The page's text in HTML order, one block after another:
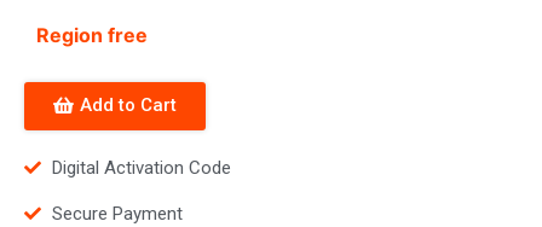
Region free
Add to Cart
Digital Activation Code
Secure Payment